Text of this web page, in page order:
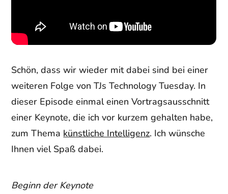
Schön, dass wir wieder mit dabei sind bei einer
weiteren Folge von TJs Technology Tuesday. In
dieser Episode einmal einen Vortragsausschnitt
einer Keynote, die ich vor kurzem gehalten habe,
zum Thema künstliche Intelligenz. Ich wünsche
Ihnen viel Spaß dabei.
Beginn der Keynote